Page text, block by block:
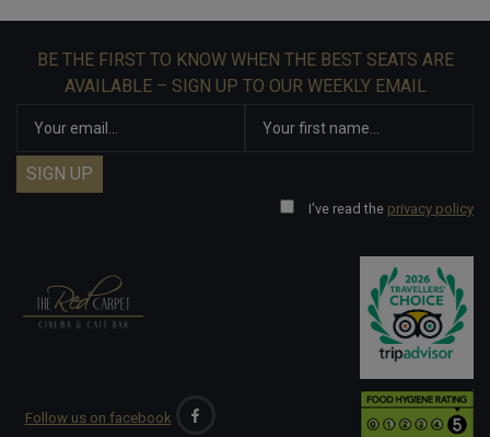
BE THE FIRST TO KNOW WHEN THE BEST SEATS ARE
AVAILABLE – SIGN UP TO OUR WEEKLY EMAIL
I've read the privacy policy
Follow us on facebook